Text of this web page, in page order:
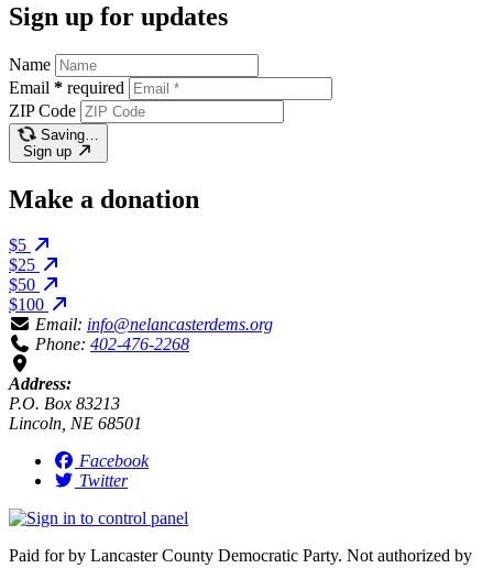
Sign up for updates
Name
Email * required
ZIP Code
Saving…
Sign up
Make a donation
$5
$25
$50
$100
Email: info@nelancasterdems.org
Phone: 402-476-2268
Address:
P.O. Box 83213
Lincoln, NE 68501
Facebook
Twitter
Paid for by Lancaster County Democratic Party. Not authorized by